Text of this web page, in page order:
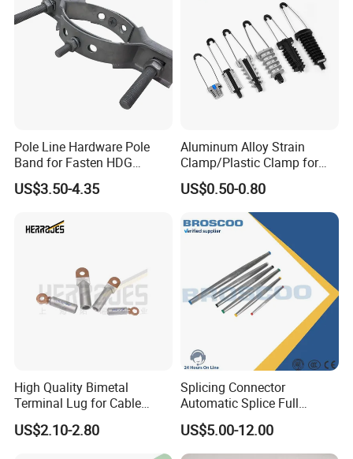
Certifications
Pole Line Hardware Pole
Band for Fasten HDG
Transmission Line Clamp
US$3.50-4.35
Aluminum Alloy Strain
Clamp/Plastic Clamp for
ABC Cable as Tension
Anchor Clamp
US$0.50-0.80
High Quality Bimetal
Terminal Lug for Cable
Connections
US$2.10-2.80
Splicing Connector
Automatic Splice Full
Tension Aluminum Gl Series
US$5.00-12.00